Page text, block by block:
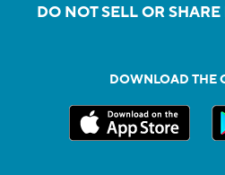
DO NOT SELL OR
DOWNLOAD THE